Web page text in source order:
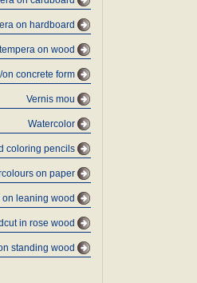
on hardboard
tempera on wood
concrete form
Vernis mou
Watercolor
coloring pencils
on paper
leaning wood
in rose wood
standing wood